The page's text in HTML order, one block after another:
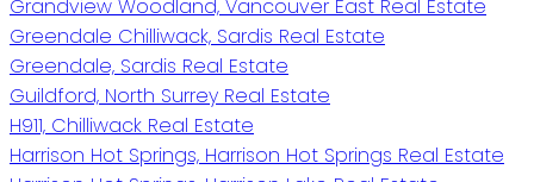
Grandview Woodland, Vancouver East Real Estate
Greendale Chilliwack, Sardis Real Estate
Greendale, Sardis Real Estate
Guildford, North Surrey Real Estate
H911, Chilliwack Real Estate
Harrison Hot Springs, Harrison Hot Springs Real Estate